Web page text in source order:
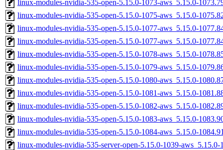
linux-modules-nvidia-535-open-5.15.0-1073-aws_5.15.0-
linux-modules-nvidia-535-open-5.15.0-1075-aws_5.15.0-
linux-modules-nvidia-535-open-5.15.0-1077-aws_5.15.0-
linux-modules-nvidia-535-open-5.15.0-1077-aws_5.15.0-
linux-modules-nvidia-535-open-5.15.0-1078-aws_5.15.0-
linux-modules-nvidia-535-open-5.15.0-1079-aws_5.15.0-
linux-modules-nvidia-535-open-5.15.0-1080-aws_5.15.0-
linux-modules-nvidia-535-open-5.15.0-1081-aws_5.15.0-
linux-modules-nvidia-535-open-5.15.0-1082-aws_5.15.0-
linux-modules-nvidia-535-open-5.15.0-1083-aws_5.15.0-
linux-modules-nvidia-535-open-5.15.0-1084-aws_5.15.0-
linux-modules-nvidia-535-server-open-5.15.0-1039-